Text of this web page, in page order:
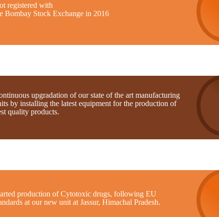
registered with
Bombay Stock Exchange in 2016
upgradation of our state of the art manufacturing
by installing the latest equipment for the production of
quality products.
production of Cytotoxic drugs, following EU
at our new unit at Jassur, Himachal Pradesh.